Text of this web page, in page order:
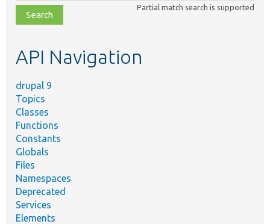
file,
topic,
Partial match search is supported
API Navigation
drupal 9
Topics
Classes
Functions
Constants
Globals
Files
Namespaces
Deprecated
Services
Elements